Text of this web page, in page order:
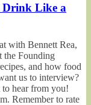
Drink Like a
with Bennett Rea,
the Founding
and how food
us to interview?
hear from you!
Remember to rate